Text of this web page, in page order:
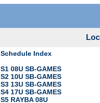
Schedule Index
S1 08U SB-GAMES
S2 10U SB-GAMES
S3 13U SB-GAMES
S4 17U SB-GAMES
S5 RAYBA 08U